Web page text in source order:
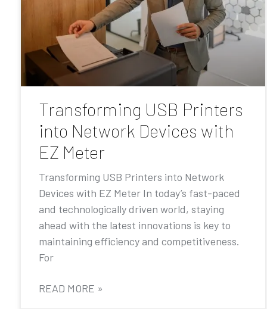
Transforming USB Printers
into Network Devices with
EZ Meter
Transforming USB Printers into Network
Devices with EZ Meter In today’s fast-paced
and technologically driven world, staying
ahead with the latest innovations is key to
maintaining efficiency and competitiveness.
For
READ MORE »